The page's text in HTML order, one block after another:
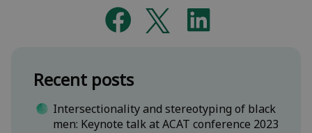
Recent posts
Intersectionality and stereotyping of black
men: Keynote talk at ACAT conference 2023